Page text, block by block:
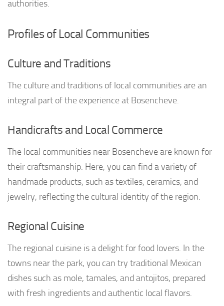
authorities.
Profiles of Local Communities
Culture and Traditions
The culture and traditions of local communities are an
integral part of the experience at Bosencheve.
Handicrafts and Local Commerce
The local communities near Bosencheve are known for
their craftsmanship. Here, you can find a variety of
handmade products, such as textiles, ceramics, and
jewelry, reflecting the cultural identity of the region.
Regional Cuisine
The regional cuisine is a delight for food lovers. In the
towns near the park, you can try traditional Mexican
dishes such as mole, tamales, and antojitos, prepared
with fresh ingredients and authentic local flavors.